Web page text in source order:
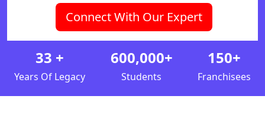
Connect With Our Expert
33 +
Years Of Legacy
600,000+
Students
150+
Franchisees